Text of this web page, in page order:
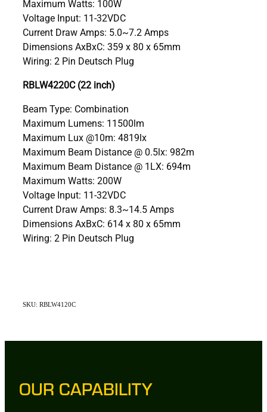
Maximum Watts: 100W
Voltage Input: 11-32VDC
Current Draw Amps: 5.0~7.2 Amps
Dimensions AxBxC: 359 x 80 x 65mm
Wiring: 2 Pin Deutsch Plug
RBLW4220C (22 inch)
Beam Type: Combination
Maximum Lumens: 11500lm
Maximum Lux @10m: 4819lx
Maximum Beam Distance @ 0.5lx: 982m
Maximum Beam Distance @ 1LX: 694m
Maximum Watts: 200W
Voltage Input: 11-32VDC
Current Draw Amps: 8.3~14.5 Amps
Dimensions AxBxC: 614 x 80 x 65mm
Wiring: 2 Pin Deutsch Plug
SKU: RBLW4120C
OUR CAPABILITY